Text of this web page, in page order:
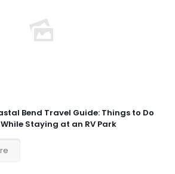
Bend Travel Guide: Things to Do
Staying at an RV Park